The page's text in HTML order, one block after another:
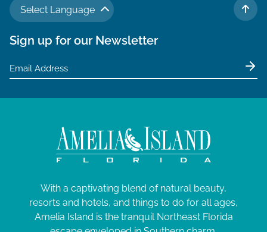
Select Language
TO
Sign up for our Newsletter
With a captivating blend of natural beauty,
resorts and hotels, and things to do for all ages,
Amelia Island is the tranquil Northeast Florida